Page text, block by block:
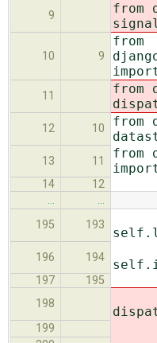
9
from
10 9
from
11
from
12 10
from
13 11
from
14
12
…
…
195
193
196 194
197
195
198
199